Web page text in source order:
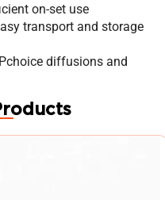
on-set use
transport and storage
diffusions and